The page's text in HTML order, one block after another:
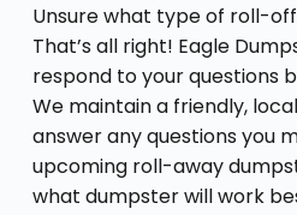
Unsure what type of roll-
That’s all right! Eagle
respond to your questions
We maintain a friendly,
answer any questions you
upcoming roll-away
what dumpster will work